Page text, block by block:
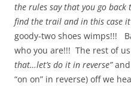
the rules say that you go back
find the trail and in this case
goody-two shoes wimps!!!
who you are!!! The rest of
that…let’s do it in reverse”and
“on on” in reverse) off we